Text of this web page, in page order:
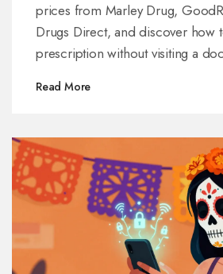
prices from Marley Drug,
Drugs Direct, and discover how
prescription without visiting a
Read More